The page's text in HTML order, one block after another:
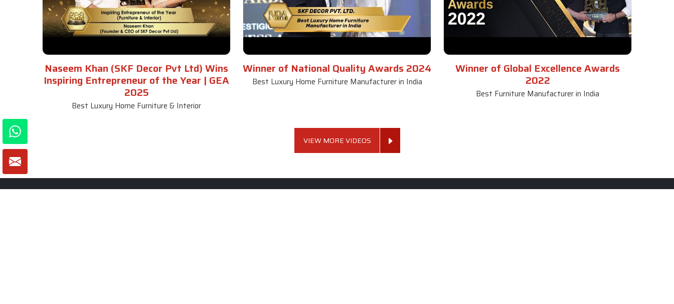
Naseem Khan (SKF Decor Pvt Ltd) Wins
Inspiring Entrepreneur of the Year | GEA
2025
Best Luxury Home Furniture & Interior
Winner of National Quality Awards 2024
Best Luxury Home Furniture Manufacturer in India
Winner of Global Excellence Awards
2022
Best Furniture Manufacturer in India
VIEW MORE VIDEOS